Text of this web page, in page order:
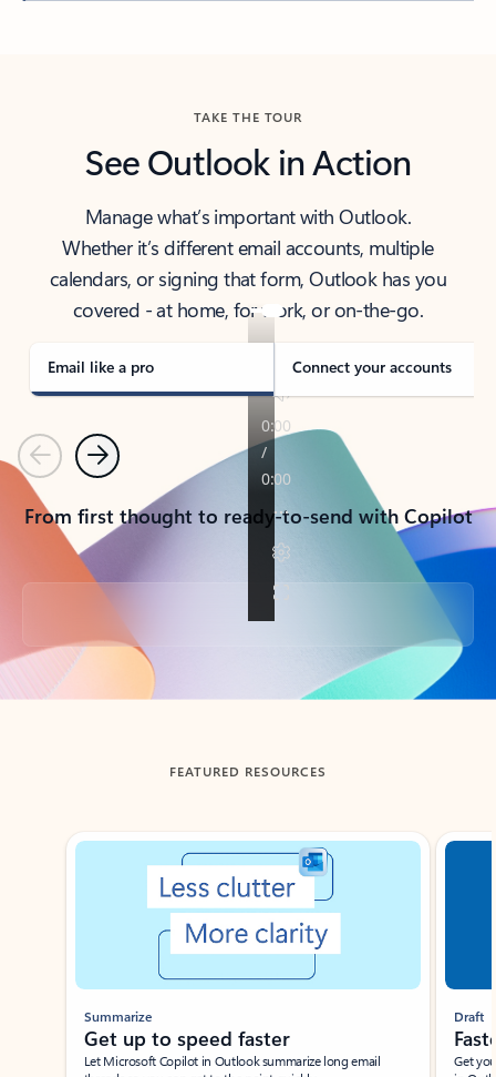
TAKE THE TOUR
See Outlook in Action
Manage what’s important with Outlook.
Whether it’s different email accounts, multiple
calendars, or signing that form, Outlook has you
covered - at home, for work, or on-the-go.
Email like a pro Connect your accounts
PreviousNext
From first thought to ready-to-send with Copilot
Back to tabs
FEATURED RESOURCES
Showing slide 1 of 3
Summarize
Get up to speed faster ​
Let Microsoft Copilot in Outlook summarize long email
Draft
Get